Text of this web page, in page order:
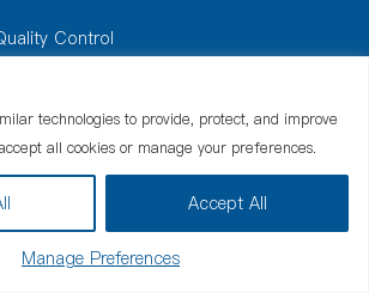
technologies to provide, protect, and improve
all cookies or manage your preferences.
Manage Preferences
Accept All
Control
Solutions